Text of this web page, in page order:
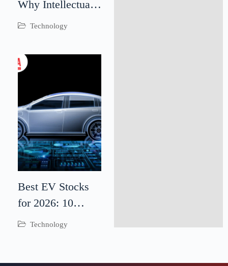
Why Intellectual
Property
Critical for
Business Success
Technology
Best EV Stocks
for 2026: 10
Electric Vehicle
Technology